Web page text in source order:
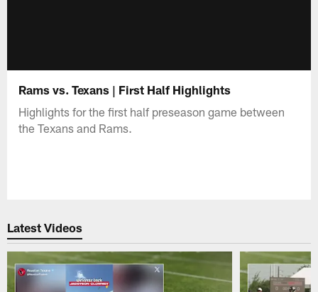
Rams vs. Texans | First Half Highlights
Highlights for the first half preseason game between
the Texans and Rams.
Latest Videos